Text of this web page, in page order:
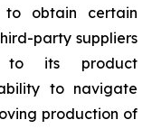
to obtain certain
party suppliers
to its product
to navigate
production of